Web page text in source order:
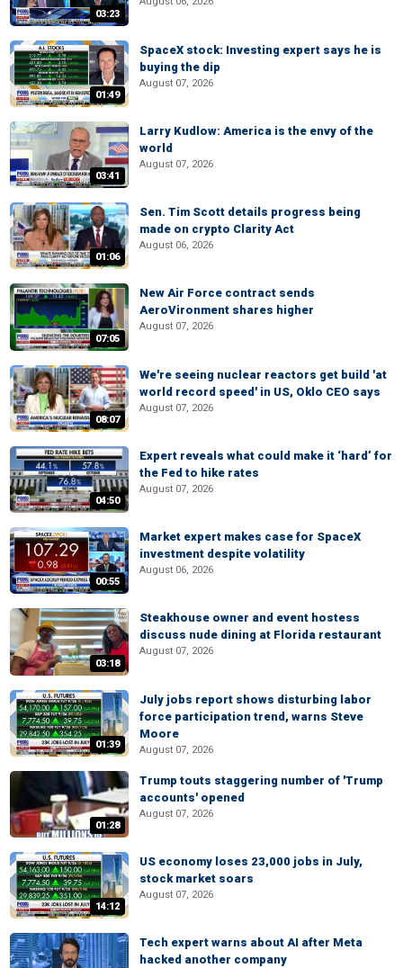
03:23
01:49
SpaceX stock: Investing expert says he is
buying the dip
August 07, 2026
03:41
Larry Kudlow: America is the envy of the
world
August 07, 2026
01:06
Sen. Tim Scott details progress being
made on crypto Clarity Act
August 06, 2026
07:05
New Air Force contract sends
AeroVironment shares higher
August 07, 2026
08:07
We're seeing nuclear reactors get build 'at
world record speed' in US, Oklo CEO says
August 07, 2026
04:50
Expert reveals what could make it ‘hard’ for
the Fed to hike rates
August 07, 2026
00:55
Market expert makes case for SpaceX
investment despite volatility
August 06, 2026
03:18
Steakhouse owner and event hostess
discuss nude dining at Florida restaurant
August 07, 2026
01:39
July jobs report shows disturbing labor
force participation trend, warns Steve
Moore
August 07, 2026
01:28
Trump touts staggering number of 'Trump
accounts' opened
August 07, 2026
14:12
US economy loses 23,000 jobs in July,
stock market soars
August 07, 2026
Tech expert warns about AI after Meta
hacked another company